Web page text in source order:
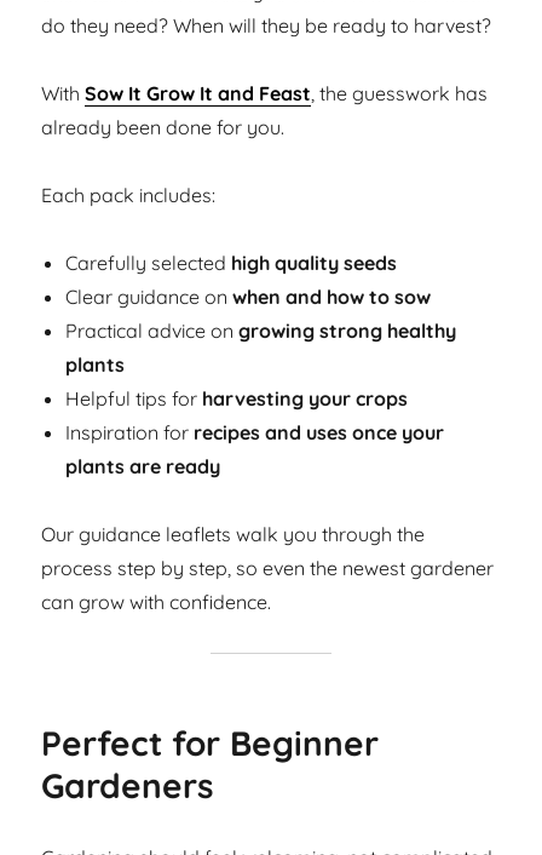
do they need? When will they be ready to harvest?
WithSow It Grow It and Feast, the guesswork has
already been done for you.
Each pack includes:
Carefully selected high quality seeds
Clear guidance onwhen and how to sow
Practical advice ongrowing strong healthy
plants
Helpful tips for harvesting your crops
Inspiration for recipes and uses once your
plants are ready
Our guidance leaflets walk you through the
process step by step, so even the newest gardener
can grow with confidence.
Perfect for Beginner
Gardeners